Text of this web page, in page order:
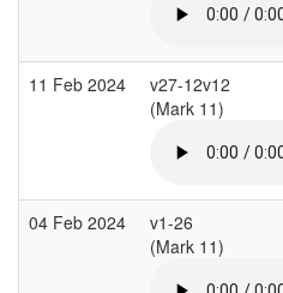
11 Feb 2024
v27-12v12
(Mark 11)
04 Feb 2024
v1-26
(Mark 11)